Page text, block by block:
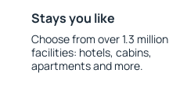
Stays you like
Choose from over 1.3 million
facilities: hotels, cabins,
apartments and more.